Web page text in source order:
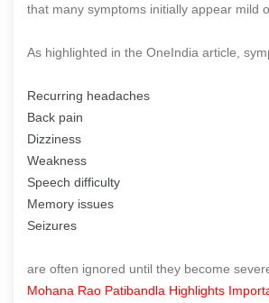
that many symptoms initially appear mild
As highlighted in the OneIndia article,
Recurring headaches
Back pain
Dizziness
Weakness
Speech difficulty
Memory issues
Seizures
are often ignored until they become
Mohana Rao Patibandla Highlights